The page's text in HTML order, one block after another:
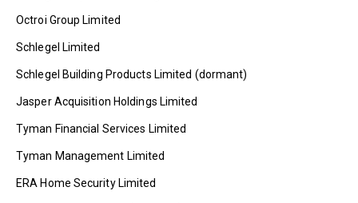
Octroi Group Limited
Schlegel Limited
Schlegel Building Products Limited (dormant)
Jasper Acquisition Holdings Limited
Tyman Financial Services Limited
Tyman Management Limited
ERA Home Security Limited